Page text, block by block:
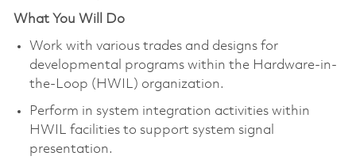
What You Will Do
Work with various trades and designs for
developmental programs within the Hardware-in-
the-Loop (HWIL) organization.
Perform in system integration activities within
HWIL facilities to support system signal
presentation.